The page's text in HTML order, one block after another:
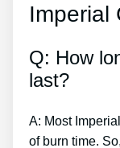
Imperial
Q: How
last?
A: Most
of burn time.